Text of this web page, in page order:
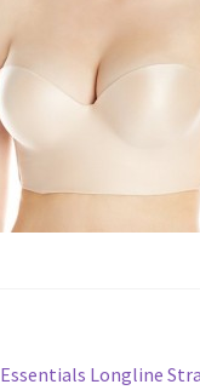
Longline